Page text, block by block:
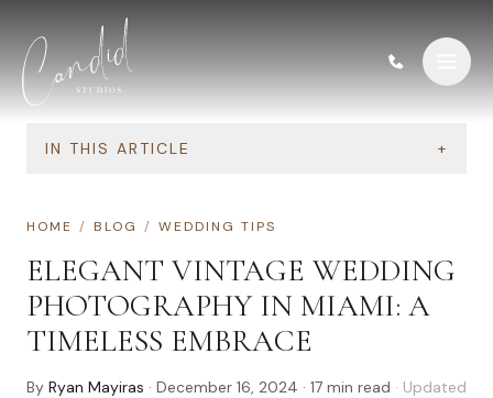
IN THIS ARTICLE +
HOME / BLOG / WEDDING TIPS
ELEGANT VINTAGE WEDDING
PHOTOGRAPHY IN MIAMI: A
TIMELESS EMBRACE
By Ryan Mayiras · December 16, 2024 · 17 min read · Updated